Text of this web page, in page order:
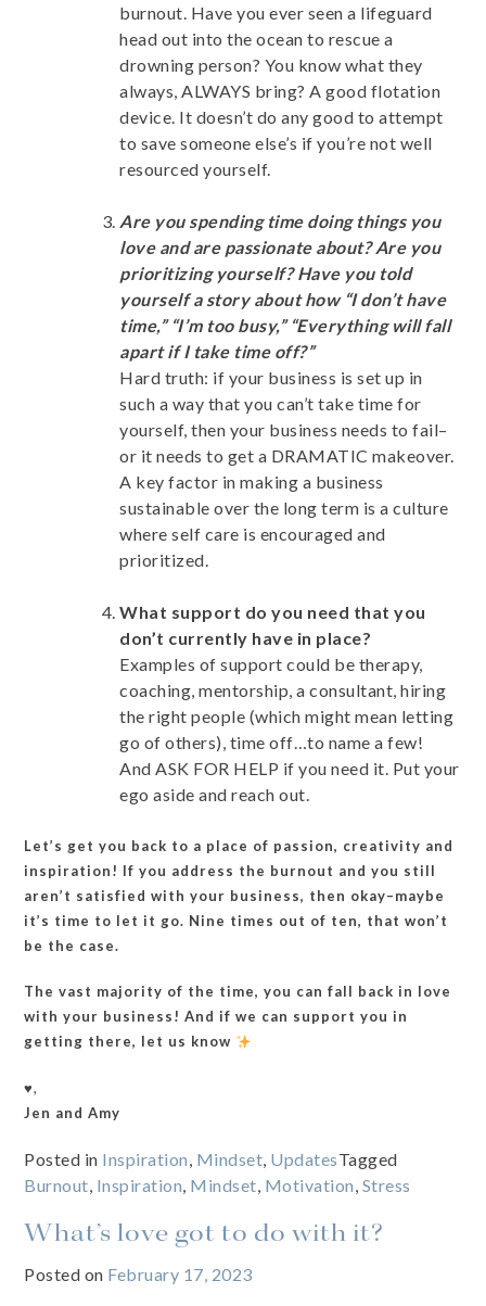
burnout. Have you ever seen a lifeguard
head out into the ocean to rescue a
drowning person? You know what they
always, ALWAYS bring? A good flotation
device. It doesn’t do any good to attempt
to save someone else’s if you’re not well
resourced yourself.
Are you spending time doing things you
love and are passionate about? Are you
prioritizing yourself? Have you told
yourself a story about how “I don’t have
time,” “I’m too busy,” “Everything will fall
apart if I take time off?”
Hard truth: if your business is set up in
such a way that you can’t take time for
yourself, then your business needs to fail–
or it needs to get a DRAMATIC makeover.
A key factor in making a business
sustainable over the long term is a culture
where self care is encouraged and
prioritized.
What support do you need that you
don’t currently have in place?
Examples of support could be therapy,
coaching, mentorship, a consultant, hiring
the right people (which might mean letting
go of others), time off…to name a few!
And ASK FOR HELP if you need it. Put your
ego aside and reach out.
Let’s get you back to a place of passion, creativity and
inspiration! If you address the burnout and you still
aren’t satisfied with your business, then okay–maybe
it’s time to let it go. Nine times out of ten, that won’t
be the case.
The vast majority of the time, you can fall back in love
with your business! And if we can support you in
getting there, let us know
♥️,
Jen and Amy
Posted in Inspiration, Mindset, UpdatesTagged
Burnout, Inspiration, Mindset, Motivation, Stress
What’s love got to do with it?
Posted on February 17, 2023